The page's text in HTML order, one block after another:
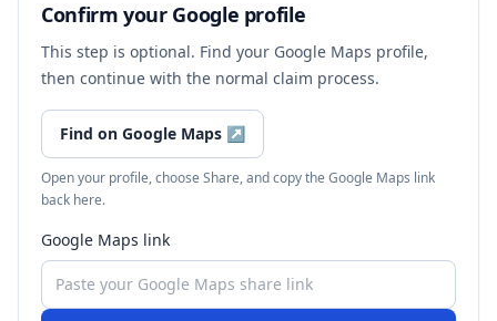
Confirm your Google profile
This step is optional. Find your Google Maps profile,
then continue with the normal claim process.
Find on Google Maps ↗
Open your profile, choose Share, and copy the Google Maps link
back here.
Google Maps link